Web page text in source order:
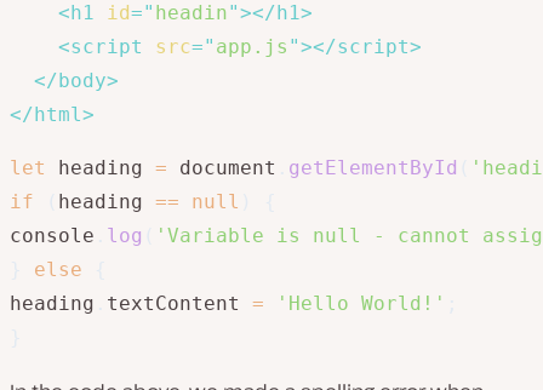
<h1 id=" headin"></h1>
<script src=" app.js "></script>
</body>
</html>
let heading = document getElementById
if
heading == null
console
log
'Variable is null - cannot
else
heading
textContent = 'Hello World!'